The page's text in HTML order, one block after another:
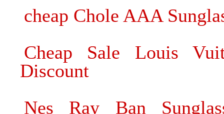
cheap Chole AAA
Cheap Sale Louis
Discount
Nes Ray Ban